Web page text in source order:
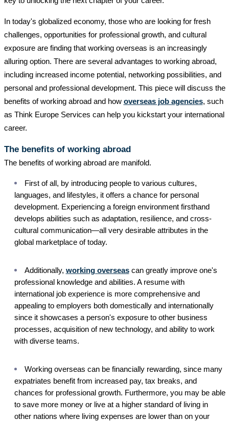
In today's globalized economy, those who are looking for fresh
challenges, opportunities for professional growth, and cultural
exposure are finding that working overseas is an increasingly
alluring option. There are several advantages to working abroad,
including increased income potential, networking possibilities, and
personal and professional development. This piece will discuss the
benefits of working abroad and how overseas job agencies, such
as Think Europe Services can help you kickstart your international
career.
The benefits of working abroad
The benefits of working abroad are manifold.
First of all, by introducing people to various cultures,
languages, and lifestyles, it offers a chance for personal
development. Experiencing a foreign environment firsthand
develops abilities such as adaptation, resilience, and cross-
cultural communication—all very desirable attributes in the
global marketplace of today.
Additionally, working overseascan greatly improve one's
professional knowledge and abilities. A resume with
international job experience is more comprehensive and
appealing to employers both domestically and internationally
since it showcases a person's exposure to other business
processes, acquisition of new technology, and ability to work
with diverse teams.
Working overseas can be financially rewarding, since many
expatriates benefit from increased pay, tax breaks, and
chances for professional growth. Furthermore, you may be able
to save more money or live at a higher standard of living in
other nations where living expenses are lower than on your